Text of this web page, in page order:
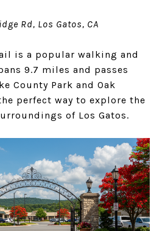
Rd, Los Gatos, CA
is a popular walking and
9.7 miles and passes
County Park and Oak
perfect way to explore the
of Los Gatos.